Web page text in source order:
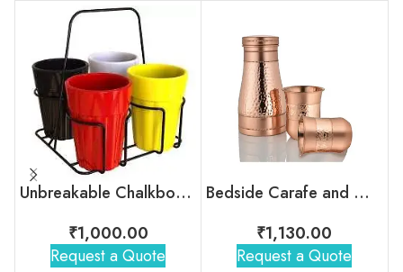
Unbreakable Chalkboard Cutting Chai Cups
₹1,000.00
Request a Quote
Bedside Carafe and Glass Set Mid Hammer
₹1,130.00
Request a Quote